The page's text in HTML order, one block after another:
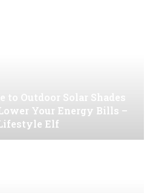
to Outdoor Solar Shades
Your Energy Bills –
Elf